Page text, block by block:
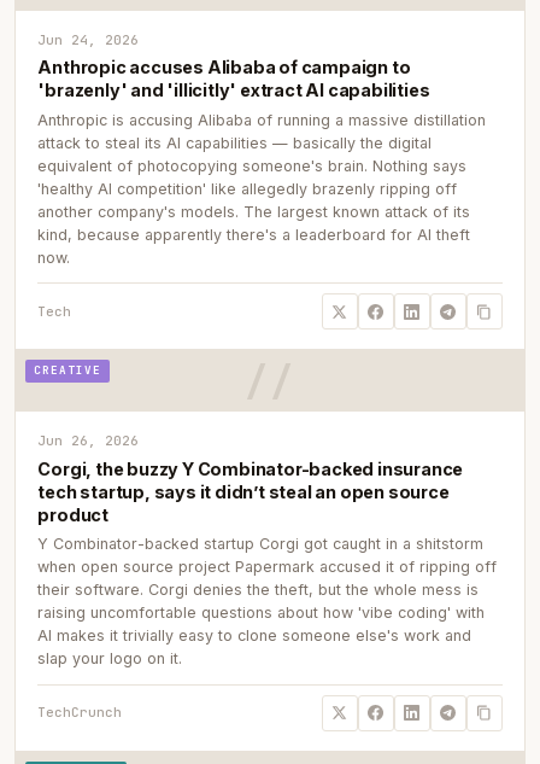
Jun 24, 2026
Anthropic accuses Alibaba of campaign to
'brazenly' and 'illicitly' extract AI capabilities
Anthropic is accusing Alibaba of running a massive distillation
attack to steal its AI capabilities — basically the digital
equivalent of photocopying someone's brain. Nothing says
'healthy AI competition' like allegedly brazenly ripping off
another company's models. The largest known attack of its
kind, because apparently there's a leaderboard for AI theft
now.
Tech
CREATIVE
Jun 26, 2026
Corgi, the buzzy Y Combinator-backed insurance
tech startup, says it didn’t steal an open source
product
Y Combinator-backed startup Corgi got caught in a shitstorm
when open source project Papermark accused it of ripping off
their software. Corgi denies the theft, but the whole mess is
raising uncomfortable questions about how 'vibe coding' with
AI makes it trivially easy to clone someone else's work and
slap your logo on it.
TechCrunch